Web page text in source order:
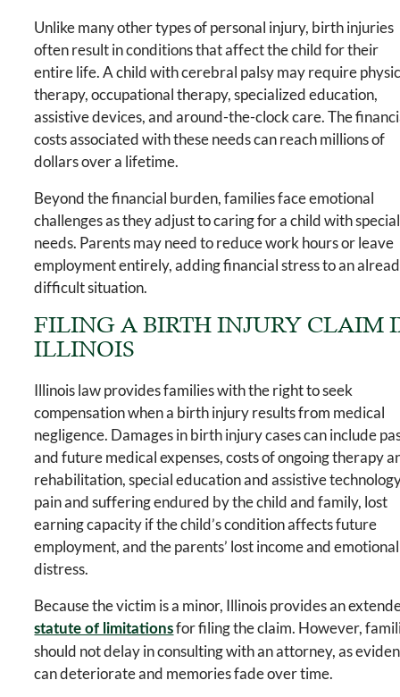
Unlike many other types of personal injury, birth injuries
often result in conditions that affect the child for their
entire life. A child with cerebral palsy may require
therapy, occupational therapy, specialized education,
assistive devices, and around-the-clock care. The
costs associated with these needs can reach millions of
dollars over a lifetime.
Beyond the financial burden, families face emotional
challenges as they adjust to caring for a child with special
needs. Parents may need to reduce work hours or leave
employment entirely, adding financial stress to an
difficult situation.
FILING A BIRTH INJURY CLAIM
ILLINOIS
Illinois law provides families with the right to seek
compensation when a birth injury results from medical
negligence. Damages in birth injury cases can include
and future medical expenses, costs of ongoing therapy
rehabilitation, special education and assistive
pain and suffering endured by the child and family, lost
earning capacity if the child’s condition affects future
employment, and the parents’ lost income and emotional
distress.
Because the victim is a minor, Illinois provides an
statute of limitationsfor filing the claim. However,
should not delay in consulting with an attorney, as
can deteriorate and memories fade over time.